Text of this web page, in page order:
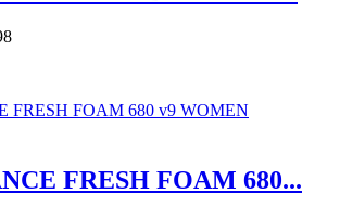
FRESH FOAM 680...